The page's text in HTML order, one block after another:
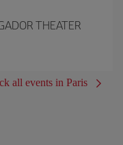
THEATER
all events in Paris